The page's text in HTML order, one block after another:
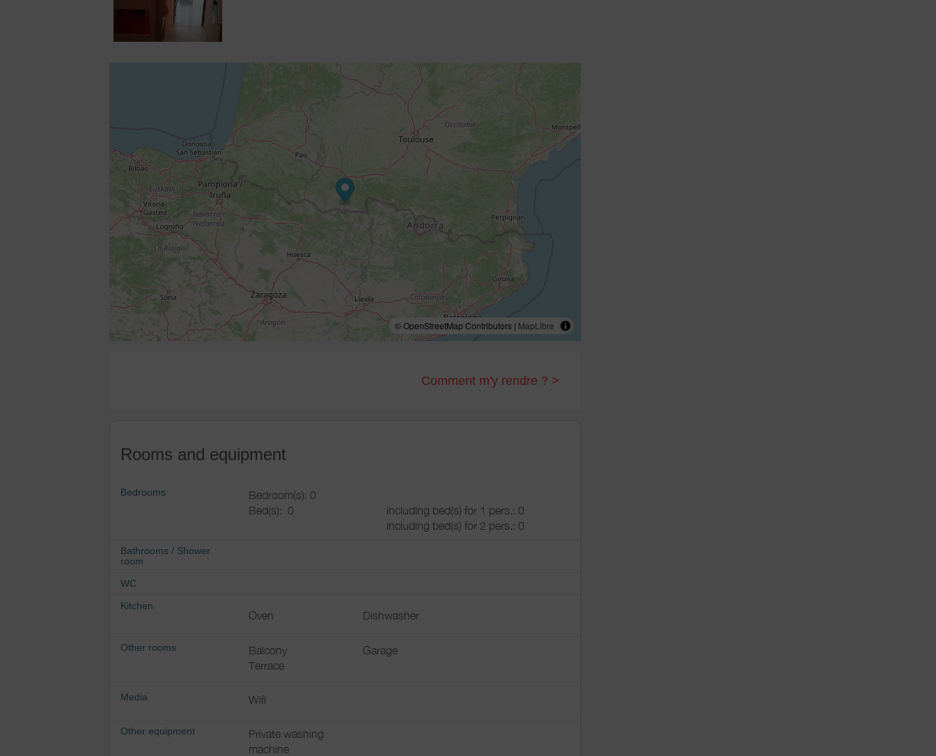
© OpenStreetMap Contributors | MapLibre
Comment m'y rendre ? >
Rooms and equipment
Bedrooms
Bedroom(s): 0
Bed(s): 0
including bed(s) for 1 pers.: 0
including bed(s) for 2 pers.: 0
Bathrooms / Shower
room
WC
Kitchen
Oven Dishwasher
Other rooms Balcony
Garage
Terrace
Media Wifi
Other equipment
Private washing
machine